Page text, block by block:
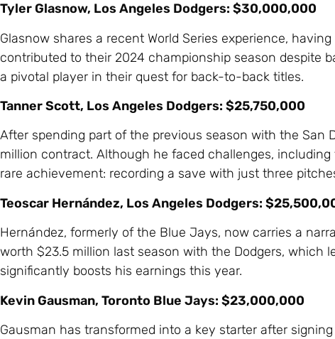
Tyler Glasnow, Los Angeles Dodgers: $30,000,000
Glasnow shares a recent World Series experience,
contributed to their 2024 championship season despite
a pivotal player in their quest for back-to-back titles.
Tanner Scott, Los Angeles Dodgers: $25,750,000
After spending part of the previous season with the San
million contract. Although he faced challenges,
rare achievement: recording a save with just three
Teoscar Hernández, Los Angeles Dodgers:
Hernández, formerly of the Blue Jays, now carries a
worth $23.5 million last season with the Dodgers, which
significantly boosts his earnings this year.
Kevin Gausman, Toronto Blue Jays: $23,000,000
Gausman has transformed into a key starter after